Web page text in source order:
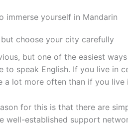
immerse yourself in Mandarin
choose your city carefully
but one of the easiest
to speak English. If you live in
a lot more often than if you live
for this is that there are
well-established support